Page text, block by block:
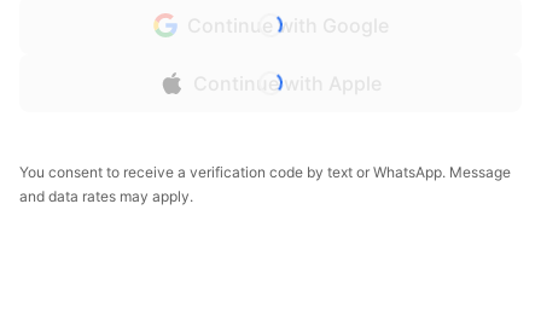
Continue with Google
Continue with Apple
You consent to receive a verification code by text or WhatsApp. Message
and data rates may apply.